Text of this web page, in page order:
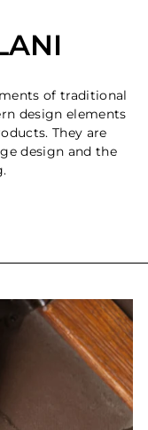
of traditional
design elements
They are
design and the